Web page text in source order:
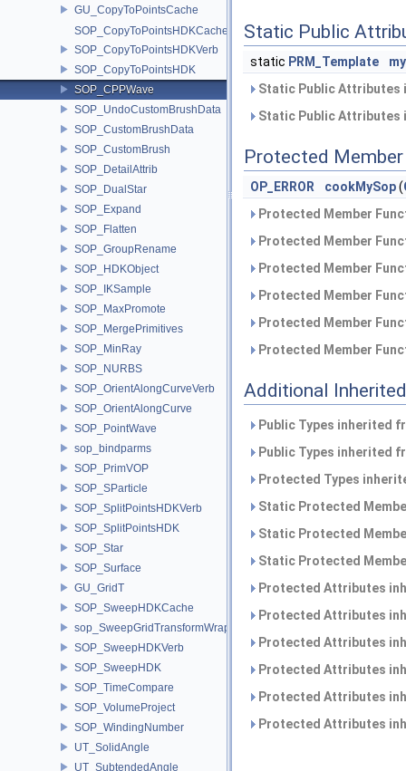
GU_CopyToPointsCache
SOP_CopyToPointsHDKCache
SOP_CopyToPointsHDKVerb
SOP_CopyToPointsHDK
SOP_CPPWave
SOP_UndoCustomBrushData
SOP_CustomBrushData
SOP_CustomBrush
SOP_DetailAttrib
SOP_DualStar
SOP_Expand
SOP_Flatten
SOP_GroupRename
SOP_HDKObject
SOP_IKSample
SOP_MaxPromote
SOP_MergePrimitives
SOP_MinRay
SOP_NURBS
SOP_OrientAlongCurveVerb
SOP_OrientAlongCurve
SOP_PointWave
sop_bindparms
SOP_PrimVOP
SOP_SParticle
SOP_SplitPointsHDKVerb
SOP_SplitPointsHDK
SOP_Star
SOP_Surface
GU_GridT
SOP_SweepHDKCache
sop_SweepGridTransformWrapper
SOP_SweepHDKVerb
SOP_SweepHDK
SOP_TimeCompare
SOP_VolumeProject
SOP_WindingNumber
UT_SolidAngle
UT_SubtendedAngle
Static Public
static PRM_Template
Static Public
Static Public
Protected
OP_ERROR cookMySop(
Protected Member
Protected Member
Protected Member
Protected Member
Protected Member
Protected Member
Additional
Public Types inherited
Public Types inherited
Protected Types
Static Protected
Static Protected
Static Protected
Protected Attributes
Protected Attributes
Protected Attributes
Protected Attributes
Protected Attributes
Protected Attributes